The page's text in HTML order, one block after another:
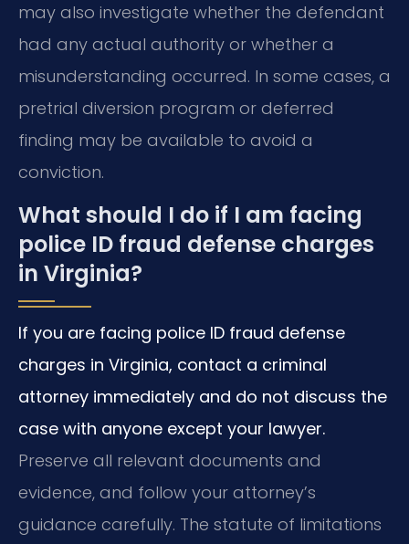
may also investigate whether the defendant
had any actual authority or whether a
misunderstanding occurred. In some cases, a
pretrial diversion program or deferred
finding may be available to avoid a
conviction.
What should I do if I am facing
police ID fraud defense charges
in Virginia?
If you are facing police ID fraud defense
charges in Virginia, contact a criminal
attorney immediately and do not discuss the
case with anyone except your lawyer.
Preserve all relevant documents and
evidence, and follow your attorney’s
guidance carefully. The statute of limitations